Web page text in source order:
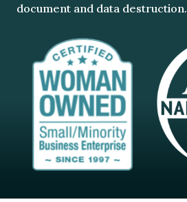
document and data destruction.